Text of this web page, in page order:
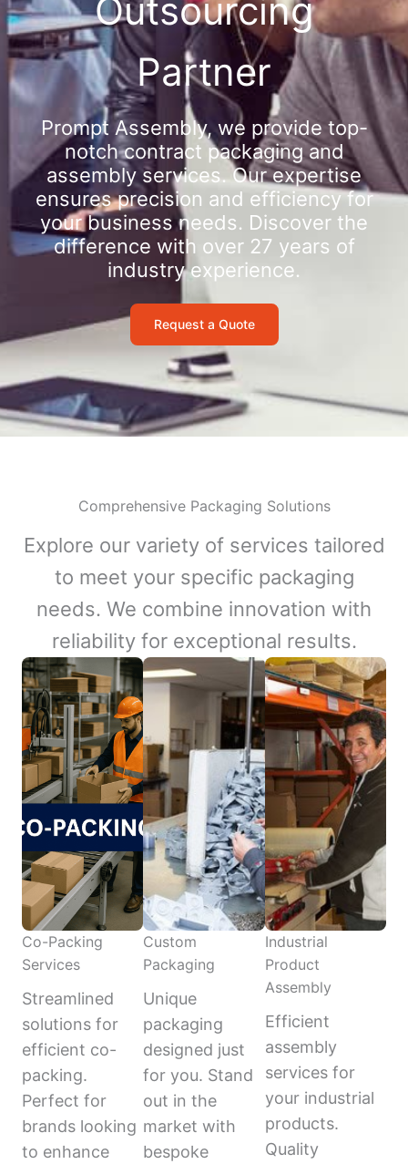
Outsourcing
Partner
Prompt Assembly, we provide top-
notch contract packaging and
assembly services. Our expertise
ensures precision and efficiency for
your business needs. Discover the
difference with over 27 years of
industry experience.
Request a Quote
Comprehensive Packaging Solutions
Explore our variety of services tailored
to meet your specific packaging
needs. We combine innovation with
reliability for exceptional results.
Co-Packing
Services
Streamlined
solutions for
efficient co-
packing.
Perfect for
brands looking
to enhance
Custom
Packaging
Unique
packaging
designed just
for you. Stand
out in the
market with
bespoke
Industrial
Product
Assembly
Efficient
assembly
services for
your industrial
products.
Quality